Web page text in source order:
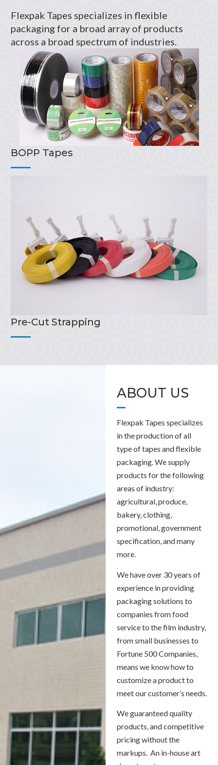
Flexpak Tapes specializes in flexible
packaging for a broad array of products
across a broad spectrum of industries.
BOPP Tapes
Pre-Cut Strapping
ABOUT US
Flexpak Tapes specializes
in the production of all
type of tapes and flexible
packaging. We supply
products for the following
areas of industry:
agricultural, produce,
bakery, clothing,
promotional, government
specification, and many
more.
We have over 30 years of
experience in providing
packaging solutions to
companies from food
service to the film industry,
from small businesses to
Fortune 500 Companies,
means we know how to
customize a product to
meet our customer’s needs.
We guaranteed quality
products, and competitive
pricing without the
markups. An in-house art